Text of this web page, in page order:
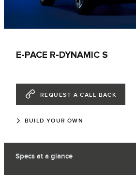
E-PACE R-DYNAMIC S
REQUEST A CALL BACK
BUILD YOUR OWN
Specs at a glance